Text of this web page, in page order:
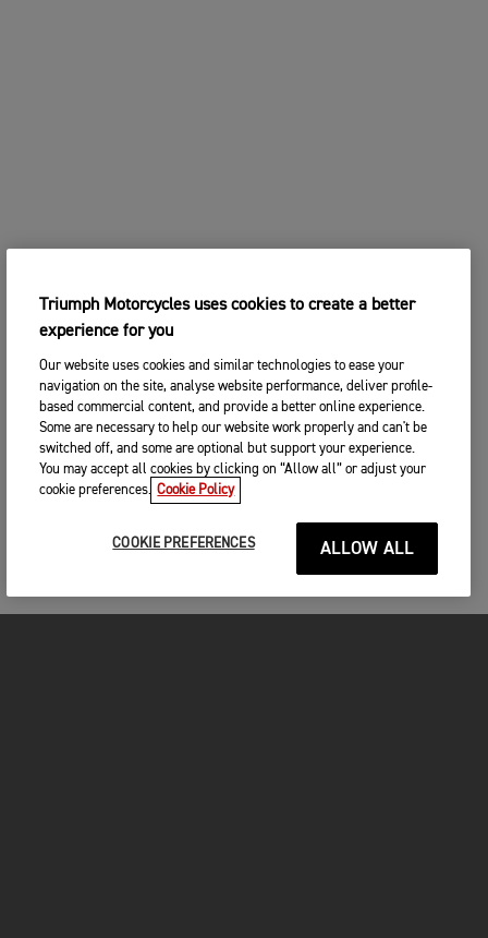
Triumph Motorcycles uses cookies to create a better
experience for you
Our website uses cookies and similar technologies to ease your
navigation on the site, analyse website performance, deliver profile-
based commercial content, and provide a better online experience.
Some are necessary to help our website work properly and can't be
switched off, and some are optional but support your experience.
You may accept all cookies by clicking on “Allow all” or adjust your
cookie preferences. Cookie Policy
COOKIE PREFERENCES ALLOW ALL